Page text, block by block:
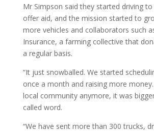
Mr Simpson said they started driving
offer aid, and the mission started to
more vehicles and collaborators such
Insurance, a farming collective that
a regular basis.
“It just snowballed. We started
once a month and raising more money.
local community anymore, it was
called word.
“We have sent more than 300 trucks,